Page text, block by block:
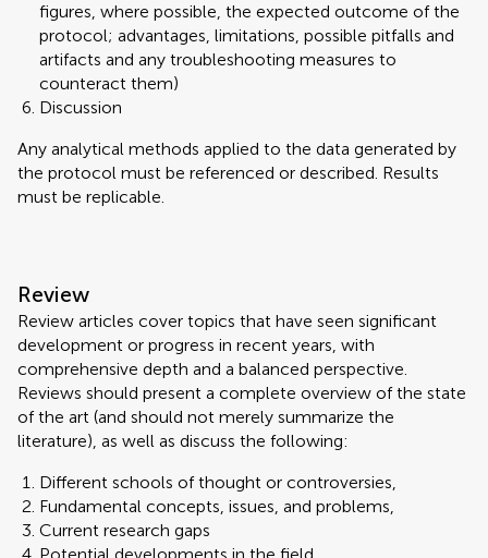
figures, where possible, the expected outcome of the
protocol; advantages, limitations, possible pitfalls and
artifacts and any troubleshooting measures to
counteract them)
Discussion
Any analytical methods applied to the data generated by
the protocol must be referenced or described. Results
must be replicable.
Review
Review articles cover topics that have seen significant
development or progress in recent years, with
comprehensive depth and a balanced perspective.
Reviews should present a complete overview of the state
of the art (and should not merely summarize the
literature), as well as discuss the following:
Different schools of thought or controversies,
Fundamental concepts, issues, and problems,
Current research gaps